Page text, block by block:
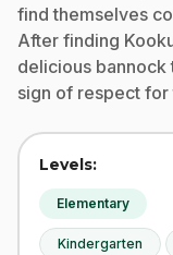
find themselves
After finding
delicious bannock
sign of respect for
Levels:
Elementary
Kindergarten